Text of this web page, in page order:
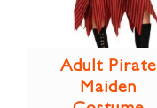
Adult Pirate
Maiden